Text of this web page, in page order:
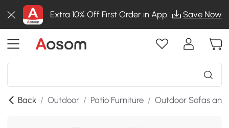
Extra 10% Off First Order in App Save Now
Back / Outdoor / Patio Furniture / Outdoor Sofas and